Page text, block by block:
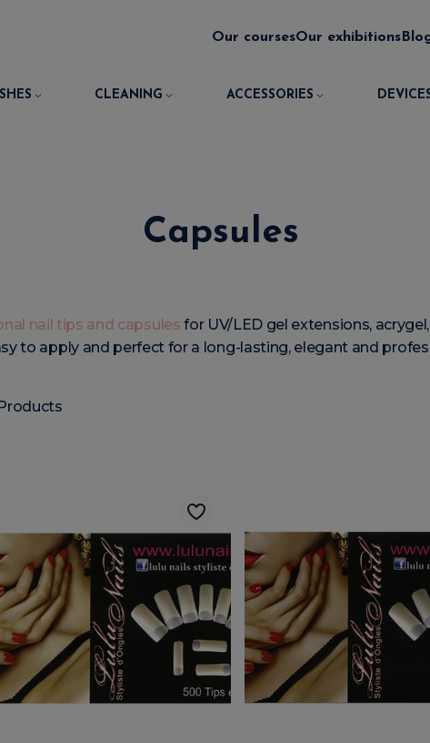
Our coursesOur exhibitions
CLEANING ACCESSORIES
Capsules
nail tips and capsules for UV/LED gel extensions,
to apply and perfect for a long-lasting, elegant and